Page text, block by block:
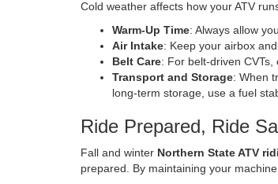
Cold weather affects how your ATV
Warm-Up Time: Always allow
Air Intake: Keep your airbox
Belt Care: For belt-driven
Transport and Storage: When
long-term storage, use a fuel
Ride Prepared, Ride
Fall and winter Northern State ATV
prepared. By maintaining your